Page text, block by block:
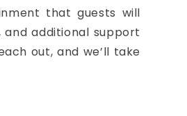
that guests will
additional support
out, and we’ll take